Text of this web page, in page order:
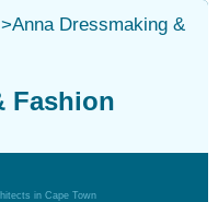
Anna Dressmaking &
Fashion
in Cape Town